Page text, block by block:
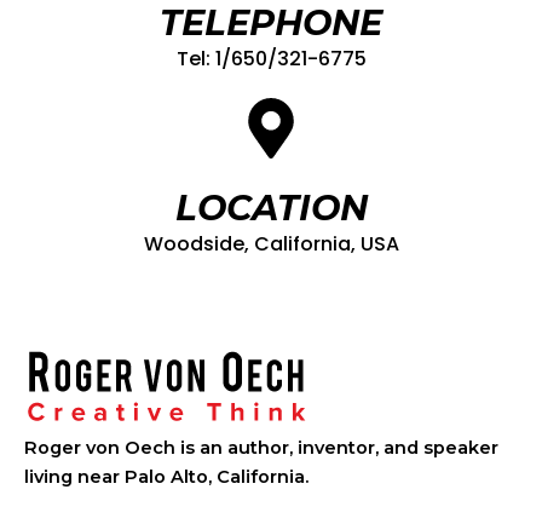
TELEPHONE
Tel: 1/650/321-6775
LOCATION
Woodside, California, USA
Roger von Oech is an author, inventor, and speaker
living near Palo Alto, California.